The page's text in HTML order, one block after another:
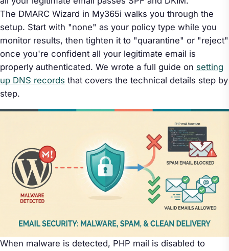
The DMARC Wizard in My365i walks you through the
setup. Start with "none" as your policy type while you
monitor results, then tighten it to "quarantine" or "reject"
once you're confident all your legitimate email is
properly authenticated. We wrote a full guide on setting
up DNS records that covers the technical details step by
step.
When malware is detected, PHP mail is disabled to